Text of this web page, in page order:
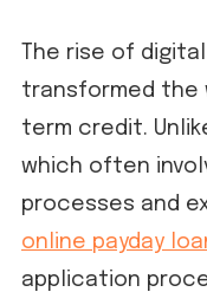
The rise of
transformed the
term credit.
which often
processes and
online payday
application